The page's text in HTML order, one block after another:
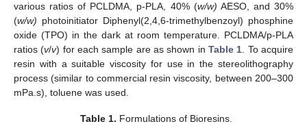
various ratios of PCLDMA, p-PLA, 40% (w/w) AESO, and 30%
(w/w) photoinitiator Diphenyl(2,4,6-trimethylbenzoyl) phosphine
oxide (TPO) in the dark at room temperature. PCLDMA/p-PLA
ratios (v/v) for each sample are as shown inTable 1 . To acquire
resin with a suitable viscosity for use in the stereolithography
process (similar to commercial resin viscosity, between 200–300
mPa.s), toluene was used.
Table 1. Formulations of Bioresins.